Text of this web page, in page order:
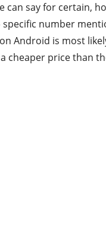
can say for certain,
number
Android is most
cheaper price than